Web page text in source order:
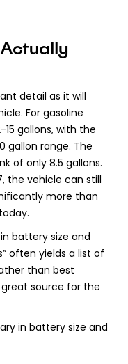
detail as it will
For gasoline
gallons, with the
gallon range. The
of only 8.5 gallons.
the vehicle can still
more than
battery size and
often yields a list of
than best
source for the
in battery size and